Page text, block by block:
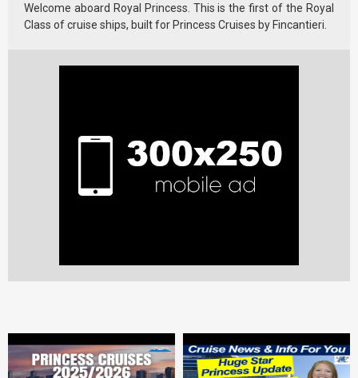
Welcome aboard Royal Princess. This is the first of the Royal
Class of cruise ships, built for Princess Cruises by Fincantieri.